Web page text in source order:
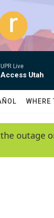
UPR Live
Access Utah
WHERE
outage